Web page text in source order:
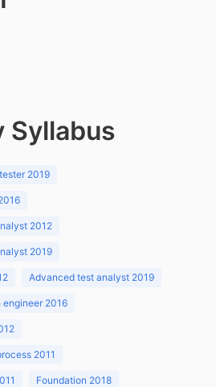
Syllabus
2019
2012
2019
Advanced test analyst 2019
2016
2011
Foundation 2018